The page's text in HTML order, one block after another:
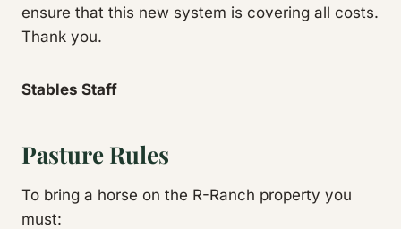
ensure that this new system is covering all costs.
Thank you.
Stables Staff
Pasture Rules
To bring a horse on the R-Ranch property you
must: